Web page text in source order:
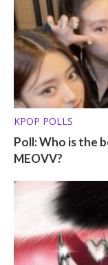
KPOP POLLS
Poll: Who is the
MEOVV?